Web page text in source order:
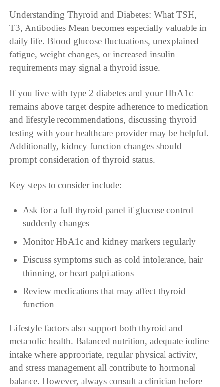
Understanding Thyroid and Diabetes: What TSH,
T3, Antibodies Mean becomes especially valuable in
daily life. Blood glucose fluctuations, unexplained
fatigue, weight changes, or increased insulin
requirements may signal a thyroid issue.
If you live with type 2 diabetes and your HbA1c
remains above target despite adherence to medication
and lifestyle recommendations, discussing thyroid
testing with your healthcare provider may be helpful.
Additionally, kidney function changes should
prompt consideration of thyroid status.
Key steps to consider include:
Ask for a full thyroid panel if glucose control
suddenly changes
Monitor HbA1c and kidney markers regularly
Discuss symptoms such as cold intolerance, hair
thinning, or heart palpitations
Review medications that may affect thyroid
function
Lifestyle factors also support both thyroid and
metabolic health. Balanced nutrition, adequate iodine
intake where appropriate, regular physical activity,
and stress management all contribute to hormonal
balance. However, always consult a clinician before